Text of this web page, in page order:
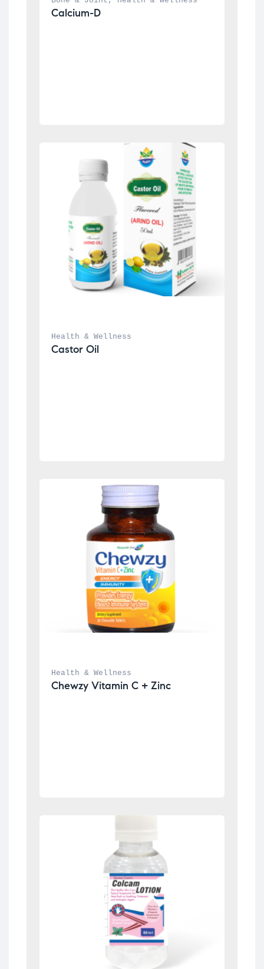
Calcium-D
Health & Wellness
Castor Oil
Health & Wellness
Chewzy Vitamin C + Zinc